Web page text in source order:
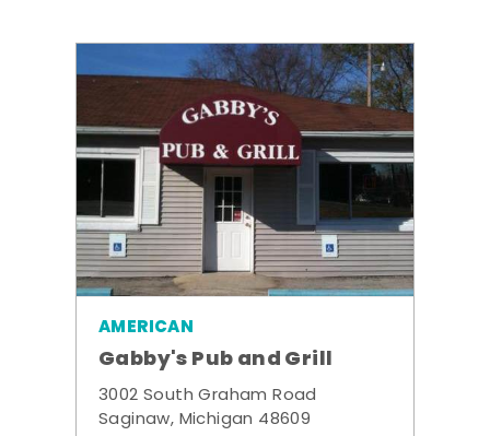
AMERICAN
Gabby's Pub and Grill
3002 South Graham Road
Saginaw, Michigan 48609